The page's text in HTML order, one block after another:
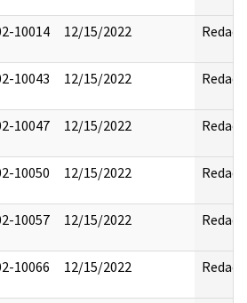
10014 12/15/2022 Redact
10043 12/15/2022 Redact
10047 12/15/2022 Redact
10050 12/15/2022 Redact
10057 12/15/2022 Redact
10066 12/15/2022 Redact